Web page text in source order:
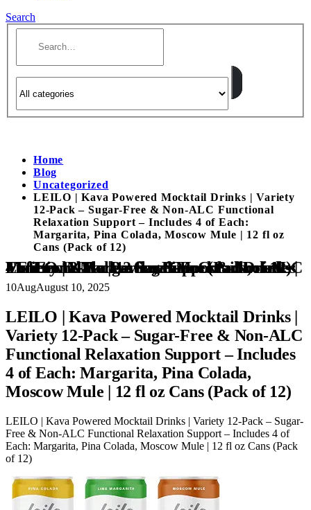
Search
Home
Blog
Uncategorized
LEILO | Kava Powered Mocktail Drinks | Variety
12-Pack – Sugar-Free & Non-ALC Functional
Relaxation Support – Includes 4 of Each:
Margarita, Pina Colada, Moscow Mule | 12 fl oz
Cans (Pack of 12)
LEILO | Kava Powered Mocktail Drinks | Variety 12-Pack – Sugar-Free & Non-ALC Functional Relaxation Support – Includes 4 of Each: Margarita, Pina Colada, Moscow Mule | 12 fl oz Cans (Pack of 12)
10AugAugust 10, 2025
LEILO | Kava Powered Mocktail Drinks |
Variety 12-Pack – Sugar-Free & Non-ALC
Functional Relaxation Support – Includes
4 of Each: Margarita, Pina Colada,
Moscow Mule | 12 fl oz Cans (Pack of 12)
LEILO | Kava Powered Mocktail Drinks | Variety 12-Pack – Sugar-
Free & Non-ALC Functional Relaxation Support – Includes 4 of
Each: Margarita, Pina Colada, Moscow Mule | 12 fl oz Cans (Pack
of 12)